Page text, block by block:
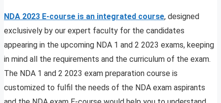
NDA 2023 E-course is an integrated course, designed
exclusively by our expert faculty for the candidates
appearing in the upcoming NDA 1 and 2 2023 exams, keeping
in mind all the requirements and the curriculum of the exam.
The NDA 1 and 2 2023 exam preparation course is
customized to fulfil the needs of the NDA exam aspirants